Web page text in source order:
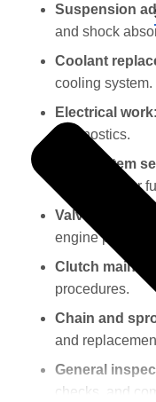
Suspension
and shock
Coolant
cooling system.
Electrical work
diagnostics.
Fuel system
carburetors or
Valve
engine
Clutch
procedures.
Chain and
and
General
checks, and